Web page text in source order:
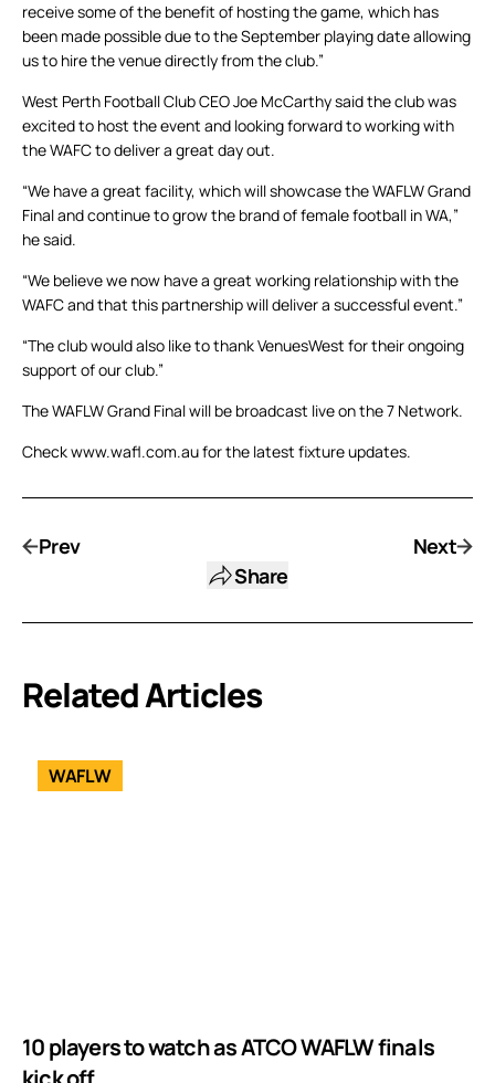
receive some of the benefit of hosting the game, which has
been made possible due to the September playing date allowing
us to hire the venue directly from the club.”
West Perth Football Club CEO Joe McCarthy said the club was
excited to host the event and looking forward to working with
the WAFC to deliver a great day out.
“We have a great facility, which will showcase the WAFLW Grand
Final and continue to grow the brand of female football in WA,”
he said.
“We believe we now have a great working relationship with the
WAFC and that this partnership will deliver a successful event.”
“The club would also like to thank VenuesWest for their ongoing
support of our club.”
The WAFLW Grand Final will be broadcast live on the 7 Network.
Check www.wafl.com.au for the latest fixture updates.
Prev
Share
Next
Related Articles
WAFLW
10 players to watch as ATCO WAFLW finals